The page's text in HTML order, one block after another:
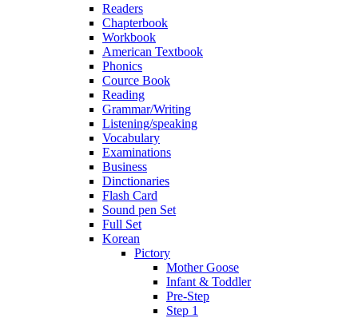
Readers
Chapterbook
Workbook
American Textbook
Phonics
Cource Book
Reading
Grammar/Writing
Listening/speaking
Vocabulary
Examinations
Business
Dinctionaries
Flash Card
Sound pen Set
Full Set
Korean
Pictory
Mother Goose
Infant & Toddler
Pre-Step
Step 1